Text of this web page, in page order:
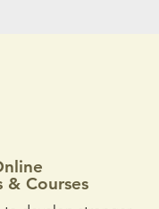
& Courses